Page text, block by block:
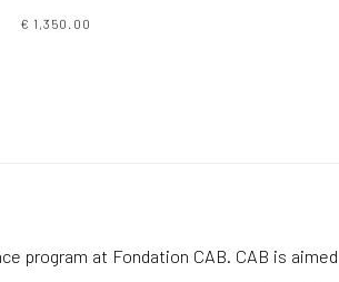
€ 1,350.00
program at Fondation CAB. CAB is aimed